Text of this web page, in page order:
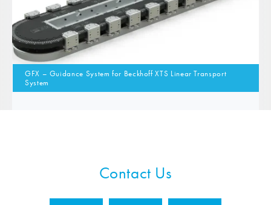
GFX – Guidance System for Beckhoff XTS Linear Transport
System